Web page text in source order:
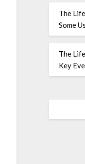
The
Some
The
Key